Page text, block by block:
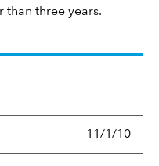
than three years.
11/1/10